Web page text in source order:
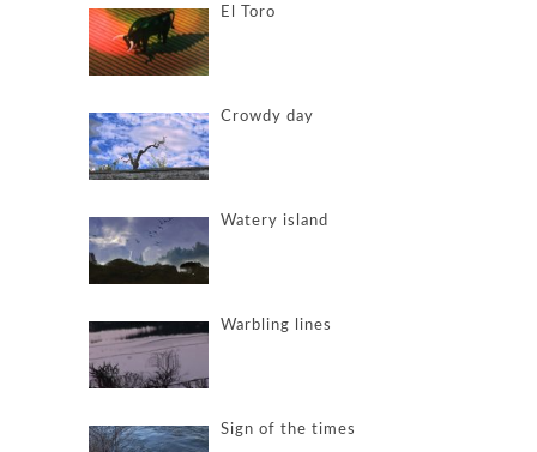
El Toro
Crowdy day
Watery island
Warbling lines
Sign of the times